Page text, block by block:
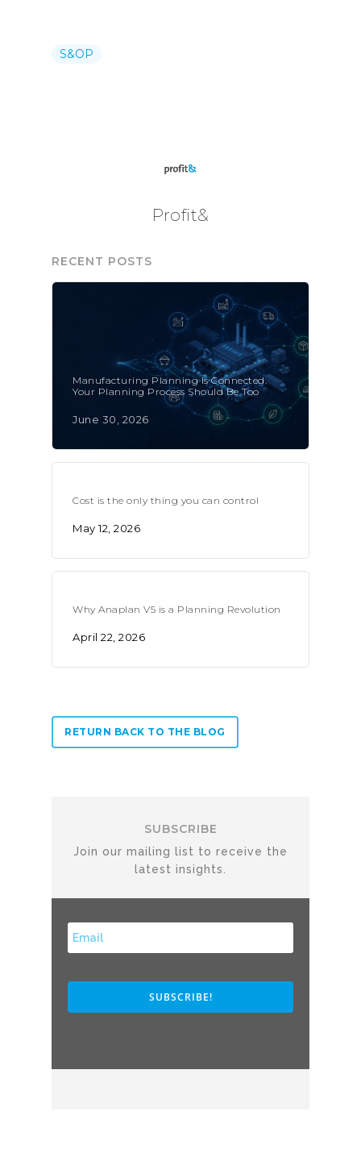
S&OP
Profit&
RECENT POSTS
Manufacturing Planning Is Connected.
Your Planning Process Should Be Too
June 30, 2026
Cost is the only thing you can control
May 12, 2026
Why Anaplan V5 is a Planning Revolution
April 22, 2026
RETURN BACK TO THE BLOG
SUBSCRIBE